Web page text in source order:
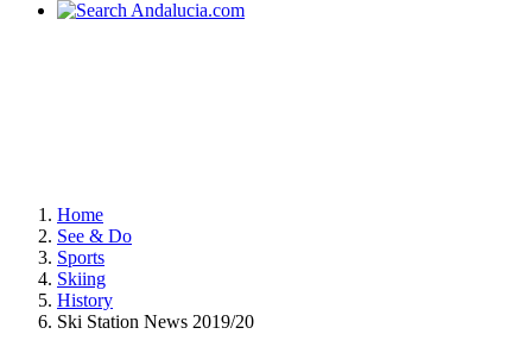
Home
See & Do
Sports
Skiing
History
Ski Station News 2019/20